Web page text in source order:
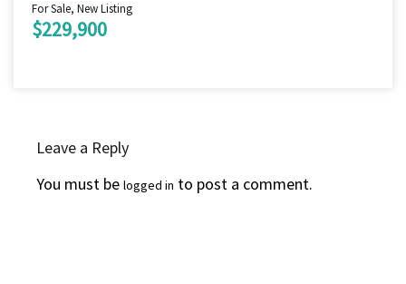
For Sale, New Listing
$229,900
Leave a Reply
You must be logged in to post a comment.